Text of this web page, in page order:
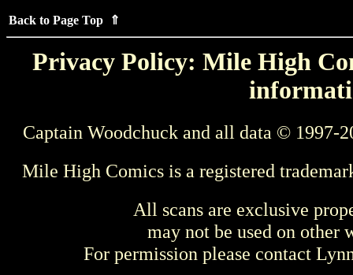
Back to Page Top ⇑
Privacy Policy: Mile High
Captain Woodchuck and all data © 1997-
Mile High Comics is a registered
All scans are exclusive
may not be used on other
For permission please contact